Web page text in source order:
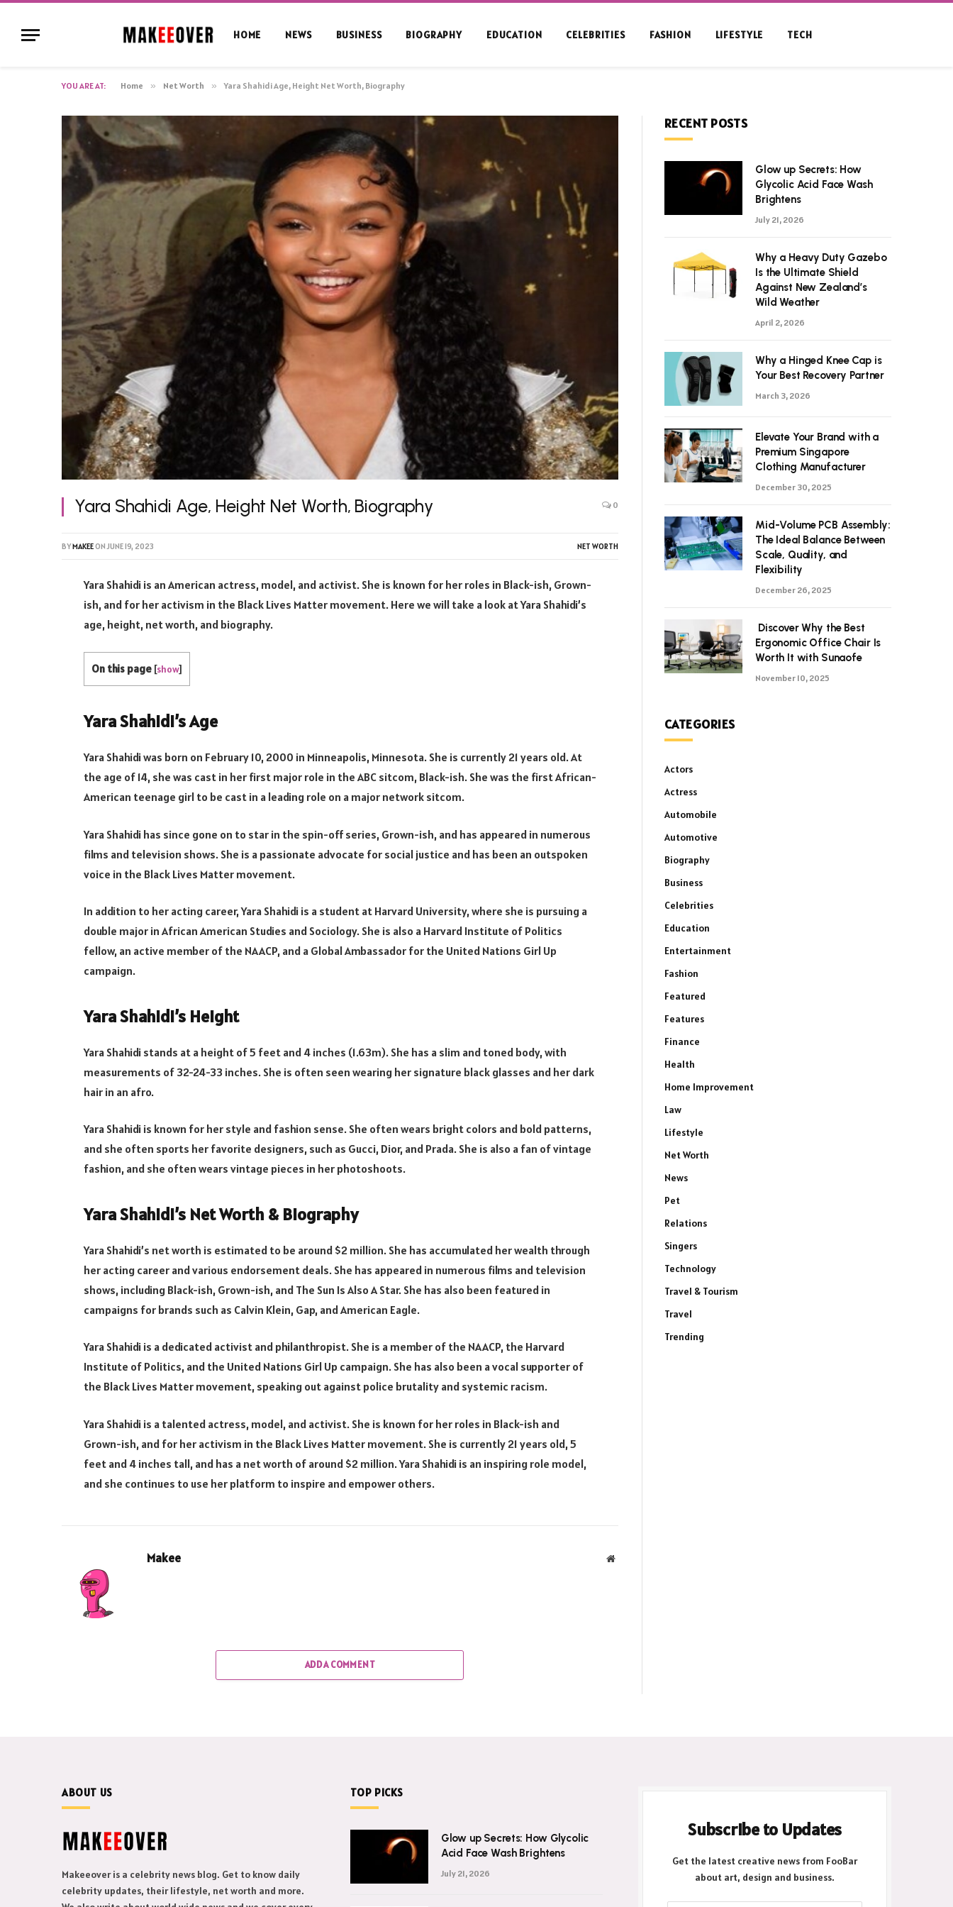
HOME NEWS BUSINESS BIOGRAPHY EDUCATION CELEBRITIES FASHION LIFESTYLE TECH
YOU ARE AT: Home » Net Worth » Yara Shahidi Age, Height Net Worth, Biography
Yara Shahidi Age, Height Net Worth, Biography 0
BYMAKEEONJUNE 19, 2023 NET WORTH
Yara Shahidi is an American actress, model, and activist. She is known for her roles in Black-ish, Grown-
ish, and for her activism in the Black Lives Matter movement. Here we will take a look at Yara Shahidi’s
age, height, net worth, and biography.
On this page [show]
Yara Shahidi’s Age
Yara Shahidi was born on February 10, 2000 in Minneapolis, Minnesota. She is currently 21 years old. At
the age of 14, she was cast in her first major role in the ABC sitcom, Black-ish. She was the first African-
American teenage girl to be cast in a leading role on a major network sitcom.
Yara Shahidi has since gone on to star in the spin-off series, Grown-ish, and has appeared in numerous
films and television shows. She is a passionate advocate for social justice and has been an outspoken
voice in the Black Lives Matter movement.
In addition to her acting career, Yara Shahidi is a student at Harvard University, where she is pursuing a
double major in African American Studies and Sociology. She is also a Harvard Institute of Politics
fellow, an active member of the NAACP, and a Global Ambassador for the United Nations Girl Up
campaign.
Yara Shahidi’s Height
Yara Shahidi stands at a height of 5 feet and 4 inches (1.63m). She has a slim and toned body, with
measurements of 32-24-33 inches. She is often seen wearing her signature black glasses and her dark
hair in an afro.
Yara Shahidi is known for her style and fashion sense. She often wears bright colors and bold patterns,
and she often sports her favorite designers, such as Gucci, Dior, and Prada. She is also a fan of vintage
fashion, and she often wears vintage pieces in her photoshoots.
Yara Shahidi’s Net Worth & Biography
Yara Shahidi’s net worth is estimated to be around $2 million. She has accumulated her wealth through
her acting career and various endorsement deals. She has appeared in numerous films and television
shows, including Black-ish, Grown-ish, and The Sun Is Also A Star. She has also been featured in
campaigns for brands such as Calvin Klein, Gap, and American Eagle.
Yara Shahidi is a dedicated activist and philanthropist. She is a member of the NAACP, the Harvard
Institute of Politics, and the United Nations Girl Up campaign. She has also been a vocal supporter of
the Black Lives Matter movement, speaking out against police brutality and systemic racism.
Yara Shahidi is a talented actress, model, and activist. She is known for her roles in Black-ish and
Grown-ish, and for her activism in the Black Lives Matter movement. She is currently 21 years old, 5
feet and 4 inches tall, and has a net worth of around $2 million. Yara Shahidi is an inspiring role model,
and she continues to use her platform to inspire and empower others.
Makee Website
ADD A COMMENT
RECENT POSTS
Glow up Secrets: How
Glycolic Acid Face Wash
Brightens
July 21, 2026
Why a Heavy Duty Gazebo
Is the Ultimate Shield
Against New Zealand’s
Wild Weather
April 2, 2026
Why a Hinged Knee Cap is
Your Best Recovery Partner
March 3, 2026
Elevate Your Brand with a
Premium Singapore
Clothing Manufacturer
December 30, 2025
Mid-Volume PCB Assembly:
The Ideal Balance Between
Scale, Quality, and
Flexibility
December 26, 2025
Discover Why the Best
Ergonomic Office Chair Is
Worth It with Sunaofe
November 10, 2025
CATEGORIES
Actors
Actress
Automobile
Automotive
Biography
Business
Celebrities
Education
Entertainment
Fashion
Featured
Features
Finance
Health
Home Improvement
Law
Lifestyle
Net Worth
News
Pet
Relations
Singers
Technology
Travel & Tourism
Travel
Trending
ABOUT US
Makeeover is a celebrity news blog. Get to know daily
celebrity updates, their lifestyle, net worth and more.
TOP PICKS
Glow up Secrets: How Glycolic
Acid Face Wash Brightens
July 21, 2026
Subscribe to Updates
Get the latest creative news from FooBar
about art, design and business.